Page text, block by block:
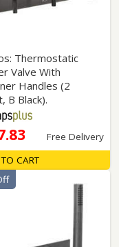
Thermostatic
Valve With
Handles (2
B Black).
Free Delivery
CART